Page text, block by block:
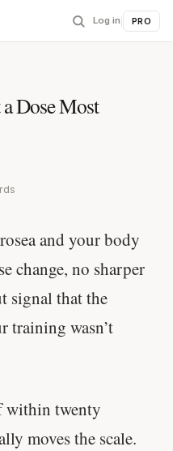
Log in PRO
Dose Most
and your body
change, no sharper
signal that the
training wasn’t
within twenty
moves the scale.